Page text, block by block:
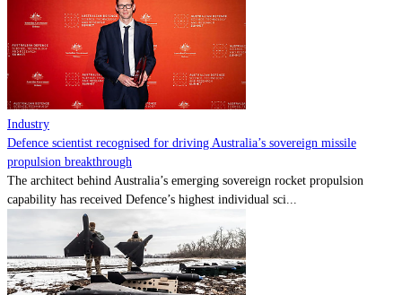
Contact
Powered by MOMENTUM MEDIA
Industry
Defence scientist recognised for driving Australia’s sovereign missile
propulsion breakthrough
The architect behind Australia’s emerging sovereign rocket propulsion
capability has received Defence’s highest individual sci...